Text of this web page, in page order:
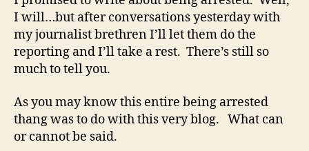
I will…but after conversations yesterday with
my journalist brethren I’ll let them do the
reporting and I’ll take a rest. There’s still so
much to tell you.
As you may know this entire being arrested
thang was to do with this very blog. What can
or cannot be said.